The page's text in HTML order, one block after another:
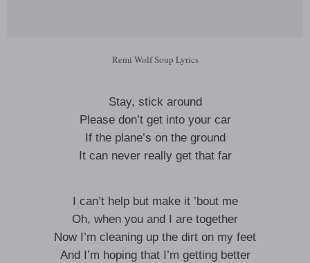
Remi Wolf Soup Lyrics
Stay, stick around
Please don’t get into your car
If the plane’s on the ground
It can never really get that far
I can’t help but make it ’bout me
Oh, when you and I are together
Now I’m cleaning up the dirt on my feet
And I’m hoping that I’m getting better